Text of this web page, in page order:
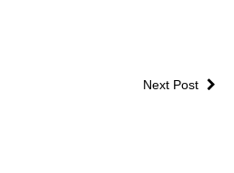
Next Post